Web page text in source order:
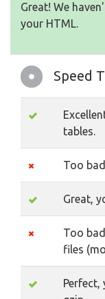
Great! We
your HTML.
Speed
tables.
Too
Great,
Too
files
Perfect,